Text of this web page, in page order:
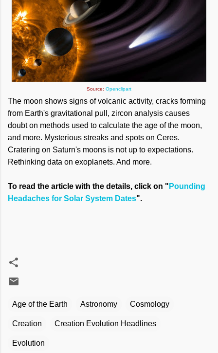
Source: Openclipart
The moon shows signs of volcanic activity, cracks forming
from Earth's gravitational pull, zircon analysis causes
doubt on methods used to calculate the age of the moon,
and more. Mysterious streaks and spots on Ceres.
Cratering on Saturn's moons is not up to expectations.
Rethinking data on exoplanets. And more.
To read the article with the details, click on " Pounding
Headaches for Solar System Dates".
Age of the Earth Astronomy Cosmology
Creation Creation Evolution Headlines
Evolution